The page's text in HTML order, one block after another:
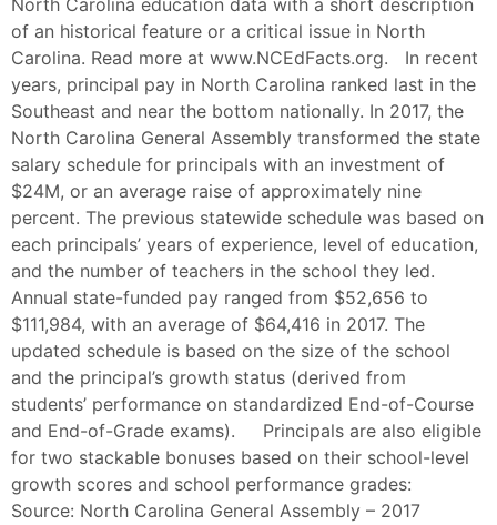
North Carolina education data with a short description
of an historical feature or a critical issue in North
Carolina. Read more at www.NCEdFacts.org. In recent
years, principal pay in North Carolina ranked last in the
Southeast and near the bottom nationally. In 2017, the
North Carolina General Assembly transformed the state
salary schedule for principals with an investment of
$24M, or an average raise of approximately nine
percent. The previous statewide schedule was based on
each principals’ years of experience, level of education,
and the number of teachers in the school they led.
Annual state-funded pay ranged from $52,656 to
$111,984, with an average of $64,416 in 2017. The
updated schedule is based on the size of the school
and the principal’s growth status (derived from
students’ performance on standardized End-of-Course
and End-of-Grade exams). Principals are also eligible
for two stackable bonuses based on their school-level
growth scores and school performance grades:
Source: North Carolina General Assembly – 2017